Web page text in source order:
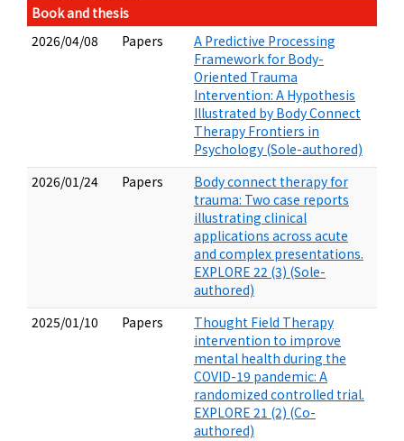
Book and thesis
2026/04/08
Papers
A Predictive Processing
Framework for Body-
Oriented Trauma
Intervention: A Hypothesis
Illustrated by Body Connect
Therapy Frontiers in
Psychology (Sole-authored)
2026/01/24
Papers
Body connect therapy for
trauma: Two case reports
illustrating clinical
applications across acute
and complex presentations.
EXPLORE 22 (3) (Sole-
authored)
2025/01/10
Papers
Thought Field Therapy
intervention to improve
mental health during the
COVID-19 pandemic: A
randomized controlled trial.
EXPLORE 21 (2) (Co-
authored)